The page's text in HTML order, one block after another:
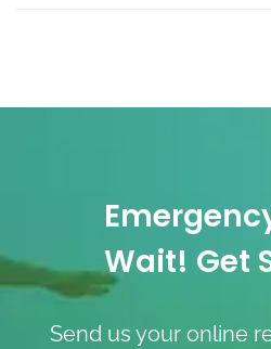
Wait! Get
Send us your online